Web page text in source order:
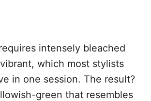
intensely bleached
which most stylists
in one session. The result?
green that resembles